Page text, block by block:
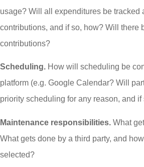
usage? Will all expenditures be tracked
contributions, and if so, how? Will there
contributions?
Scheduling. How will scheduling be
platform (e.g. Google Calendar? Will
priority scheduling for any reason, and
Maintenance responsibilities. What
What gets done by a third party, and
selected?